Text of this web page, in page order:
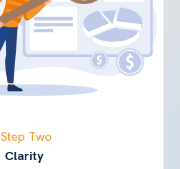
Step Two
Clarity